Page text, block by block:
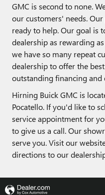
GMC is second to none.
our customers' needs.
ready to help. Our goal is
dealership as rewarding
we have so many repeat
dealership to offer the
outstanding financing and
Hirning Buick GMC is
Pocatello. If you'd like to
service appointment for
to give us a call. Our
serve you. Visit our
directions to our